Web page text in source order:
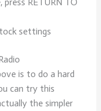
settings
is to do a hard
can try this
the simpler